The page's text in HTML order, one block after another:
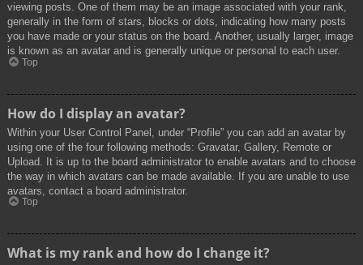
viewing posts. One of them may be an image associated with your rank,
generally in the form of stars, blocks or dots, indicating how many posts
you have made or your status on the board. Another, usually larger, image
is known as an avatar and is generally unique or personal to each user.
Top
How do I display an avatar?
Within your User Control Panel, under “Profile” you can add an avatar by
using one of the four following methods: Gravatar, Gallery, Remote or
Upload. It is up to the board administrator to enable avatars and to choose
the way in which avatars can be made available. If you are unable to use
avatars, contact a board administrator.
Top
What is my rank and how do I change it?